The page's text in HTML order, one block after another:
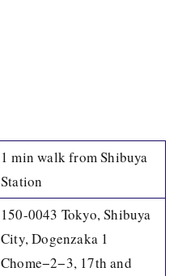
1 min walk from Shibuya
Station
150-0043 Tokyo, Shibuya
City, Dogenzaka 1
Chome−2−3, 17th and